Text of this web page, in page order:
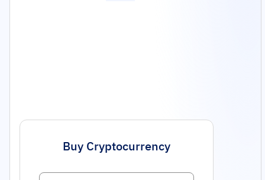
Buy Cryptocurrency